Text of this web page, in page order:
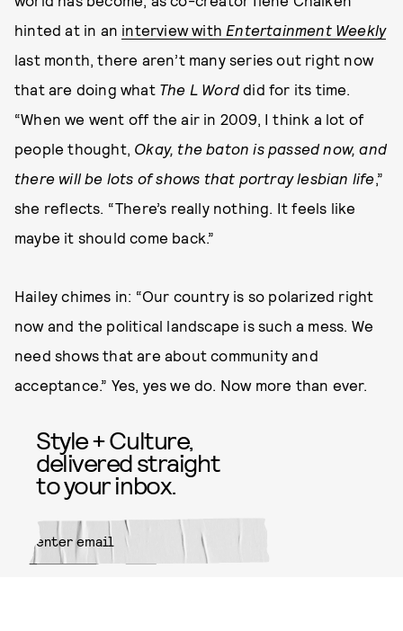
hinted at in an interview with Entertainment Weekly
last month, there aren’t many series out right now
that are doing what The L Word did for its time.
“When we went off the air in 2009, I think a lot of
people thought, Okay, the baton is passed now, and
there will be lots of shows that portray lesbian life,”
she reflects. “There’s really nothing. It feels like
maybe it should come back.”
Hailey chimes in: “Our country is so polarized right
now and the political landscape is such a mess. We
need shows that are about community and
acceptance.” Yes, yes we do. Now more than ever.
Style + Culture,
delivered straight
to your inbox.